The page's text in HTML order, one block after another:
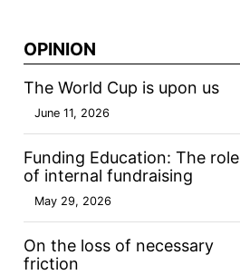
OPINION
The World Cup is upon us
June 11, 2026
Funding Education: The role
of internal fundraising
May 29, 2026
On the loss of necessary
friction